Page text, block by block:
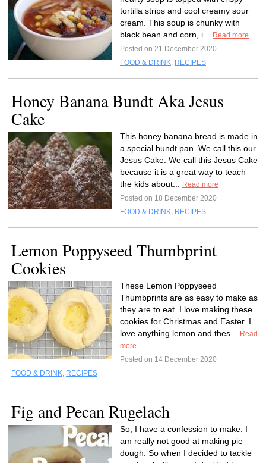
tortilla strips and cool creamy sour
cream. This soup is chunky with
black bean and corn, i...
Read more
Posted on 21 December 2020
FOOD & DRINK, RECIPES
Honey Banana Bundt Aka Jesus
Cake
This honey banana bread is made in
a special bundt pan. We call this our
Jesus Cake. We call this Jesus Cake
because it is a great way to teach
the kids about...
Read more
Posted on 18 December 2020
FOOD & DRINK, RECIPES
Lemon Poppyseed Thumbprint
Cookies
These Lemon Poppyseed
Thumbprints are as easy to make as
they are to eat. I love making these
cookies for Christmas and Easter. I
love anything lemon and thes...
Read
more
Posted on 14 December 2020
FOOD & DRINK, RECIPES
Fig and Pecan Rugelach
So, I have a confession to make. I
am really not good at making pie
dough. So when I decided to tackle